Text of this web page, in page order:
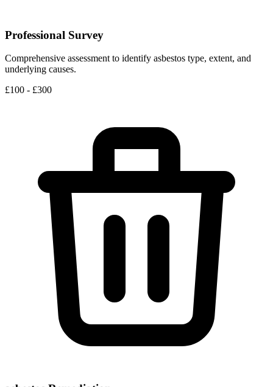
Professional Survey
Comprehensive assessment to identify asbestos type, extent, and
underlying causes.
£100 - £300